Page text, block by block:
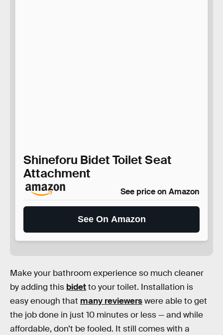
Shineforu Bidet Toilet Seat
Attachment
See price on Amazon
See On Amazon
Make your bathroom experience so much cleaner
by adding this bidetto your toilet. Installation is
easy enough that many reviewerswere able to get
the job done in just 10 minutes or less — and while
affordable, don’t be fooled. It still comes with a